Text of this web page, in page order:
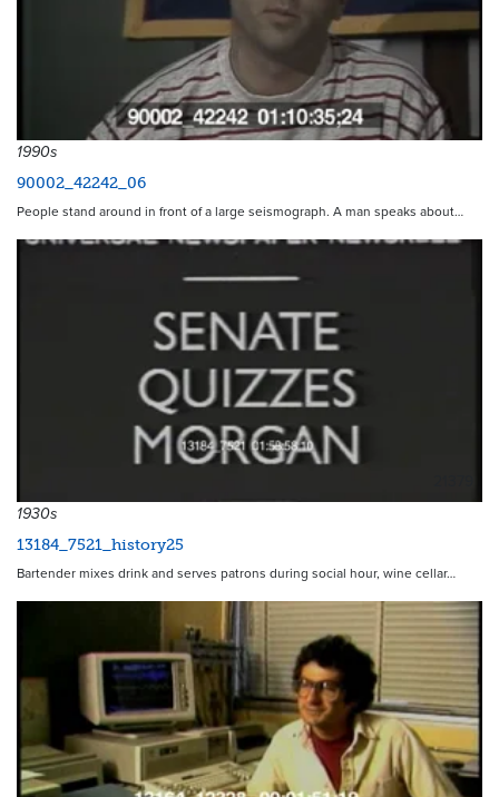
1990s
90002_42242_06
People stand around in front of a large seismograph. A man speaks about…
1930s
13184_7521_history25
Bartender mixes drink and serves patrons during social hour, wine cellar…